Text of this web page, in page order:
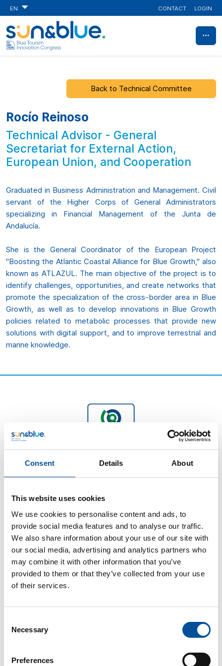
Consent Details About
This website uses cookies
We use cookies to personalise content and ads, to
provide social media features and to analyse our traffic.
We also share information about your use of our site with
our social media, advertising and analytics partners who
may combine it with other information that you’ve
provided to them or that they’ve collected from your use
of their services.
Selection
Necessary
Preferences
EN CONTACT LOGIN
Back to Technical Committee
Rocío Reinoso
Technical Advisor - General
Secretariat for External Action,
European Union, and Cooperation
Graduated in Business Administration and Management. Civil
servant of the Higher Corps of General Administrators
specializing in Financial Management of the Junta de
Andalucía.
She is the General Coordinator of the European Project
"Boosting the Atlantic Coastal Alliance for Blue Growth," also
known as ATLAZUL. The main objective of the project is to
identify challenges, opportunities, and create networks that
promote the specialization of the cross-border area in Blue
Growth, as well as to develop innovations in Blue Growth
policies related to metabolic processes that provide new
solutions with digital support, and to improve terrestrial and
marine knowledge.
press@sunandbluecongress.com
comercial@sunandbluecongress.com
awards@sunandbluecongress.com